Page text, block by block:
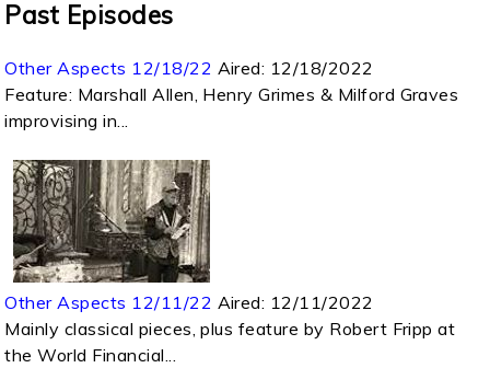
Past Episodes
Other Aspects 12/18/22 Aired: 12/18/2022
Feature: Marshall Allen, Henry Grimes & Milford Graves
improvising in...
Other Aspects 12/11/22 Aired: 12/11/2022
Mainly classical pieces, plus feature by Robert Fripp at
the World Financial...